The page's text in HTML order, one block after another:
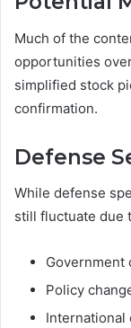
Much of the
opportunities
simplified stock
confirmation.
Defense
While defense
still fluctuate due
Government
Policy
International